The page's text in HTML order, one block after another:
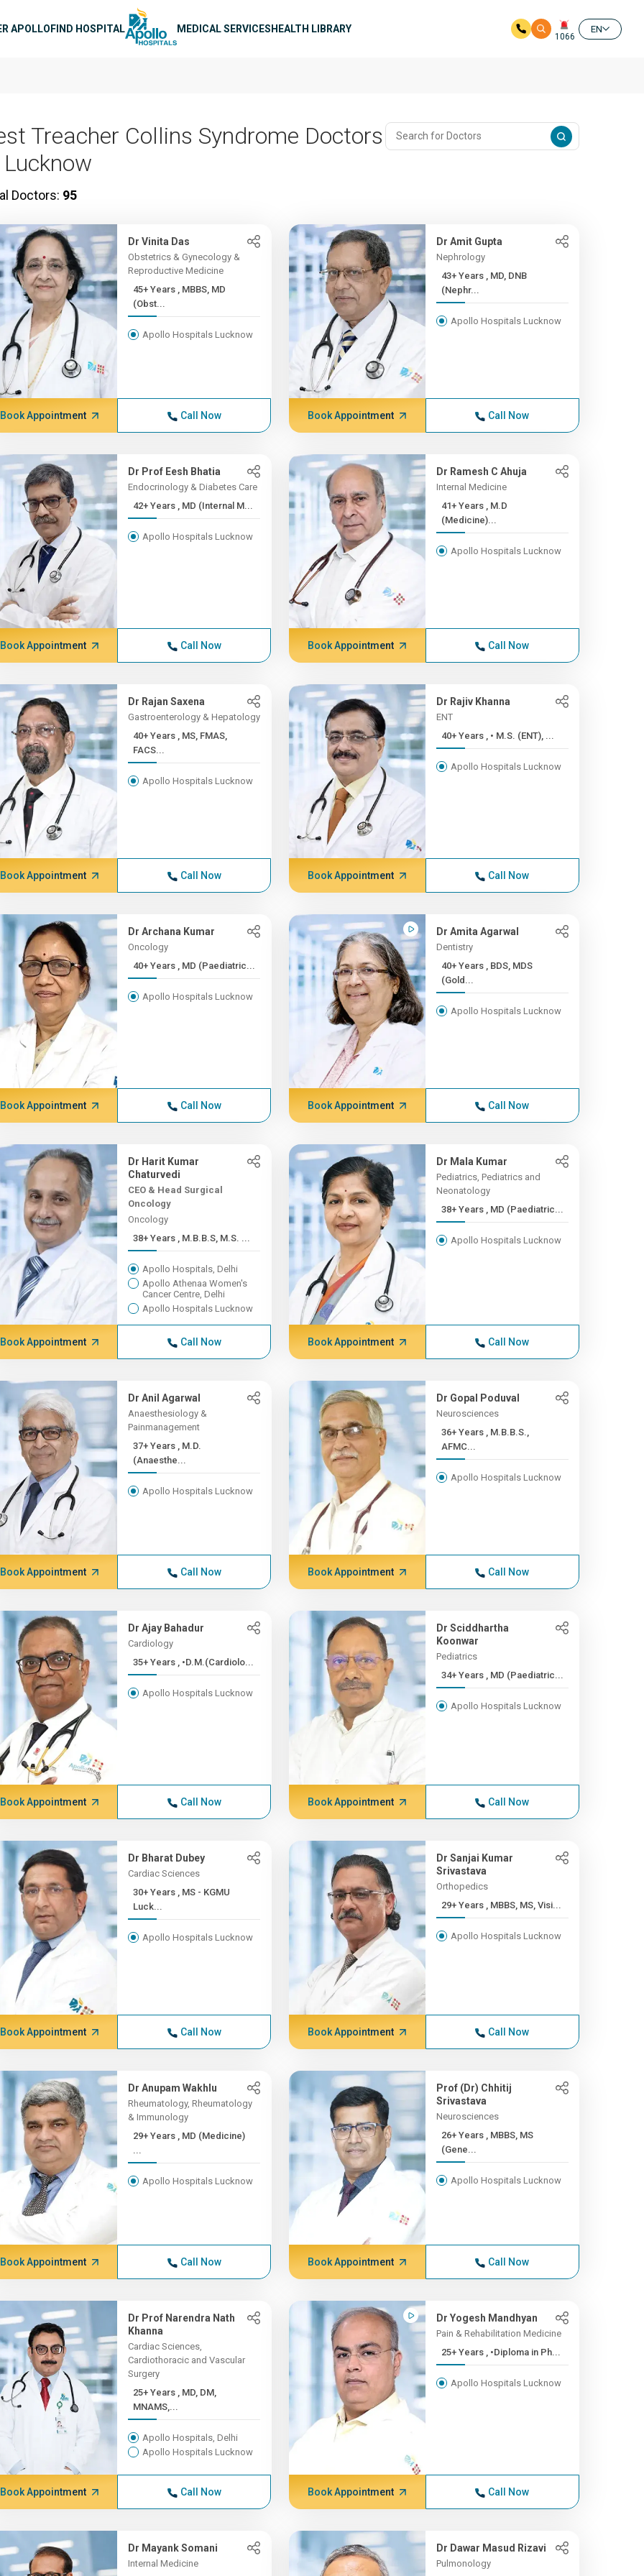
APOLLOFIND HOSPITAL MEDICAL SERVICESHEALTH LIBRARY
1066
EN
Treacher Collins Syndrome Doctors
Lucknow
Doctors: 95
Dr Vinita Das
Obstetrics & Gynecology &
Reproductive Medicine
45+ Years , MBBS, MD
(Obst...
Apollo Hospitals Lucknow
Book Appointment Call Now
Dr Amit Gupta
Nephrology
43+ Years , MD, DNB
(Nephr...
Apollo Hospitals Lucknow
Book Appointment Call Now
Dr Prof Eesh Bhatia
Endocrinology & Diabetes Care
42+ Years , MD (Internal M...
Apollo Hospitals Lucknow
Book Appointment Call Now
Dr Ramesh C Ahuja
Internal Medicine
41+ Years , M.D
(Medicine)...
Apollo Hospitals Lucknow
Book Appointment Call Now
Dr Rajan Saxena
Gastroenterology & Hepatology
40+ Years , MS, FMAS,
FACS...
Apollo Hospitals Lucknow
Book Appointment Call Now
Dr Rajiv Khanna
ENT
40+ Years , • M.S. (ENT), ...
Apollo Hospitals Lucknow
Book Appointment Call Now
Dr Archana Kumar
Oncology
40+ Years , MD (Paediatric...
Apollo Hospitals Lucknow
Book Appointment Call Now
Dr Amita Agarwal
Dentistry
40+ Years , BDS, MDS
(Gold...
Apollo Hospitals Lucknow
Book Appointment Call Now
Dr Harit Kumar
Chaturvedi
CEO & Head Surgical
Oncology
Oncology
38+ Years , M.B.B.S, M.S. ...
Apollo Hospitals, Delhi
Apollo Athenaa Women's
Cancer Centre, Delhi
Apollo Hospitals Lucknow
Book Appointment Call Now
Dr Mala Kumar
Pediatrics, Pediatrics and
Neonatology
38+ Years , MD (Paediatric...
Apollo Hospitals Lucknow
Book Appointment Call Now
Dr Anil Agarwal
Anaesthesiology &
Painmanagement
37+ Years , M.D.
(Anaesthe...
Apollo Hospitals Lucknow
Book Appointment Call Now
Dr Gopal Poduval
Neurosciences
36+ Years , M.B.B.S.,
AFMC...
Apollo Hospitals Lucknow
Book Appointment Call Now
Dr Ajay Bahadur
Cardiology
35+ Years , •D.M.(Cardiolo...
Apollo Hospitals Lucknow
Book Appointment Call Now
Dr Sciddhartha
Koonwar
Pediatrics
34+ Years , MD (Paediatric...
Apollo Hospitals Lucknow
Book Appointment Call Now
Dr Bharat Dubey
Cardiac Sciences
30+ Years , MS - KGMU
Luck...
Apollo Hospitals Lucknow
Book Appointment Call Now
Dr Sanjai Kumar
Srivastava
Orthopedics
29+ Years , MBBS, MS, Visi...
Apollo Hospitals Lucknow
Book Appointment Call Now
Dr Anupam Wakhlu
Rheumatology, Rheumatology
& Immunology
29+ Years , MD (Medicine)
...
Apollo Hospitals Lucknow
Book Appointment Call Now
Prof (Dr) Chhitij
Srivastava
Neurosciences
26+ Years , MBBS, MS
(Gene...
Apollo Hospitals Lucknow
Book Appointment Call Now
Dr Prof Narendra Nath
Khanna
Cardiac Sciences,
Cardiothoracic and Vascular
Surgery
25+ Years , MD, DM,
MNAMS,...
Apollo Hospitals, Delhi
Apollo Hospitals Lucknow
Book Appointment Call Now
Dr Yogesh Mandhyan
Pain & Rehabilitation Medicine
25+ Years , •Diploma in Ph...
Apollo Hospitals Lucknow
Book Appointment Call Now
Dr Mayank Somani
Internal Medicine
Dr Dawar Masud Rizavi
Pulmonology